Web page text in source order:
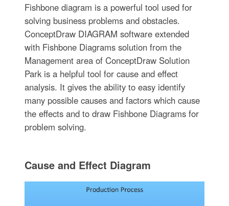
Fishbone diagram is a powerful tool used for
solving business problems and obstacles.
ConceptDraw DIAGRAM software extended
with Fishbone Diagrams solution from the
Management area of ConceptDraw Solution
Park is a helpful tool for cause and effect
analysis. It gives the ability to easy identify
many possible causes and factors which cause
the effects and to draw Fishbone Diagrams for
problem solving.
Cause and Effect Diagram